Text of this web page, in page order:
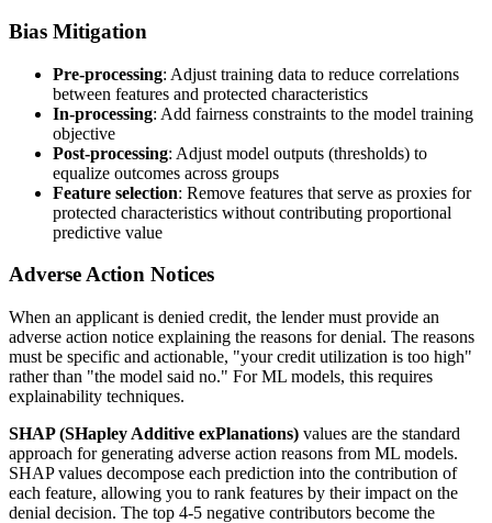
Bias Mitigation
Pre-processing: Adjust training data to reduce correlations
between features and protected characteristics
In-processing: Add fairness constraints to the model training
objective
Post-processing: Adjust model outputs (thresholds) to
equalize outcomes across groups
Feature selection: Remove features that serve as proxies for
protected characteristics without contributing proportional
predictive value
Adverse Action Notices
When an applicant is denied credit, the lender must provide an
adverse action notice explaining the reasons for denial. The reasons
must be specific and actionable, "your credit utilization is too high"
rather than "the model said no." For ML models, this requires
explainability techniques.
SHAP (SHapley Additive exPlanations) values are the standard
approach for generating adverse action reasons from ML models.
SHAP values decompose each prediction into the contribution of
each feature, allowing you to rank features by their impact on the
denial decision. The top 4-5 negative contributors become the